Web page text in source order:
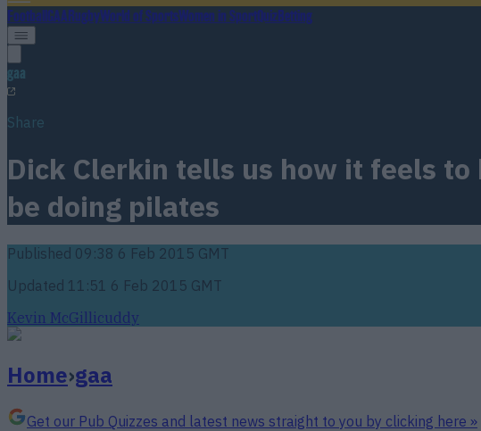
FootballGAARugbyWorld of SportsWomen in SportQuizBetting
gaa
Share
Dick Clerkin tells us how it feels to
be doing pilates
Published 09:38 6 Feb 2015 GMT
Updated 11:51 6 Feb 2015 GMT
Kevin McGillicuddy
Home›gaa
Get our Pub Quizzes and latest news straight to you by clicking here »